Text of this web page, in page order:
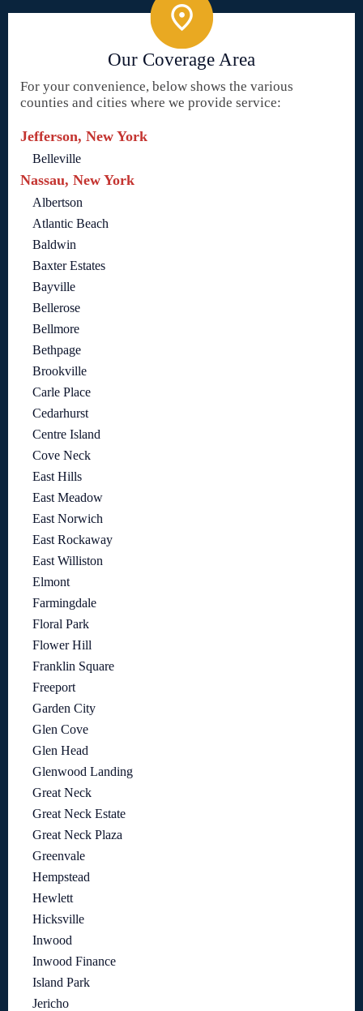
Our Coverage Area
For your convenience, below shows the various
counties and cities where we provide service:
Jefferson, New York
Belleville
Nassau, New York
Albertson
Atlantic Beach
Baldwin
Baxter Estates
Bayville
Bellerose
Bellmore
Bethpage
Brookville
Carle Place
Cedarhurst
Centre Island
Cove Neck
East Hills
East Meadow
East Norwich
East Rockaway
East Williston
Elmont
Farmingdale
Floral Park
Flower Hill
Franklin Square
Freeport
Garden City
Glen Cove
Glen Head
Glenwood Landing
Great Neck
Great Neck Estate
Great Neck Plaza
Greenvale
Hempstead
Hewlett
Hicksville
Inwood
Inwood Finance
Island Park
Jericho